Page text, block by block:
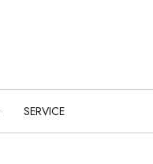
SERVICE